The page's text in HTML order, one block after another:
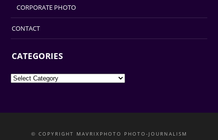
CORPORATE PHOTO
CONTACT
CATEGORIES
Categories
© COPYRIGHT MAVRIXPHOTO PHOTO-JOURNALISM